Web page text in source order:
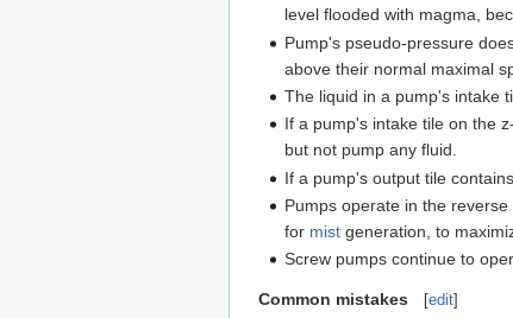
level flooded with magma,
Pump's pseudo-pressure
above their normal maximal
The liquid in a pump's intake
If a pump's intake tile on the
but not pump any fluid.
If a pump's output tile
Pumps operate in the
for mist generation, to
Screw pumps continue to
Common mistakes [edit]